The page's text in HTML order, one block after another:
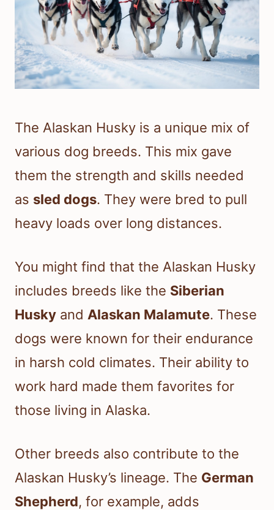
The Alaskan Husky is a unique mix of
various dog breeds. This mix gave
them the strength and skills needed
as sled dogs. They were bred to pull
heavy loads over long distances.
You might find that the Alaskan Husky
includes breeds like the Siberian
Husky and Alaskan Malamute. These
dogs were known for their endurance
in harsh cold climates. Their ability to
work hard made them favorites for
those living in Alaska.
Other breeds also contribute to the
Alaskan Husky’s lineage. The German
Shepherd, for example, adds